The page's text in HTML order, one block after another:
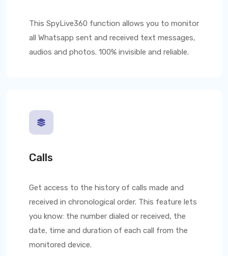
This SpyLive360 function allows you to monitor
all Whatsapp sent and received text messages,
audios and photos. 100% invisible and reliable.
Calls
Get access to the history of calls made and
received in chronological order. This feature lets
you know: the number dialed or received, the
date, time and duration of each call from the
monitored device.